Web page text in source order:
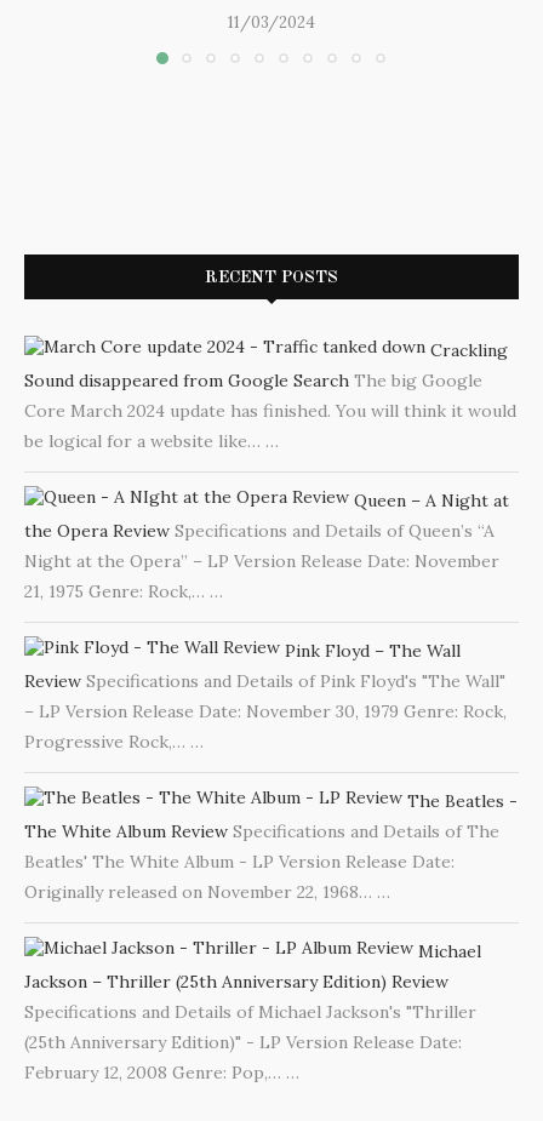
11/03/2024
RECENT POSTS
Crackling
Sound disappeared from Google Search The big Google
Core March 2024 update has finished. You will think it would
be logical for a website like… …
Queen – A Night at
the Opera Review Specifications and Details of Queen’s “A
Night at the Opera” – LP Version Release Date: November
21, 1975 Genre: Rock,… …
Pink Floyd – The Wall
Review Specifications and Details of Pink Floyd's "The Wall"
– LP Version Release Date: November 30, 1979 Genre: Rock,
Progressive Rock,… …
The Beatles -
The White Album Review Specifications and Details of The
Beatles' The White Album - LP Version Release Date:
Originally released on November 22, 1968… …
Michael
Jackson – Thriller (25th Anniversary Edition) Review
Specifications and Details of Michael Jackson's "Thriller
(25th Anniversary Edition)" - LP Version Release Date:
February 12, 2008 Genre: Pop,… …